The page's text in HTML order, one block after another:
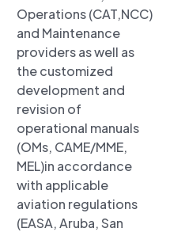
Operations (CAT,NCC)
and Maintenance
providers as well as
the customized
development and
revision of
operational manuals
(OMs, CAME/MME,
MEL)in accordance
with applicable
aviation regulations
(EASA, Aruba, San